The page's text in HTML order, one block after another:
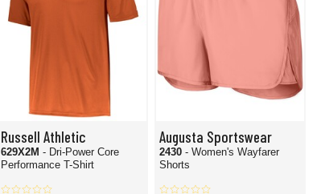
Russell Athletic
629X2M- Dri-Power Core
Performance T-Shirt
Augusta Sportswear
2430 - Women's Wayfarer
Shorts